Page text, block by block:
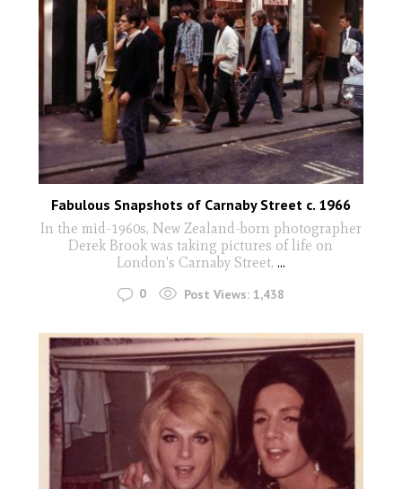
Fabulous Snapshots of Carnaby Street c. 1966
In the mid-1960s, New Zealand-born photographer
Derek Brook was taking pictures of life on
London's Carnaby Street. ...
0 Post Views: 1,438